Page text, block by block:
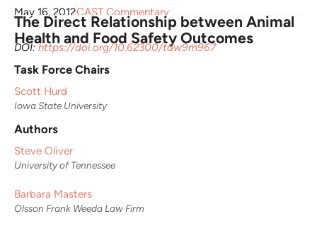
May 16, 2012CAST Commentary
The Direct Relationship between Animal
Health and Food Safety Outcomes
DOI:https://doi.org/10.62300/tdw9m967
Task Force Chairs
Scott Hurd
Iowa State University
Authors
Steve Oliver
University of Tennessee
Barbara Masters
Olsson Frank Weeda Law Firm